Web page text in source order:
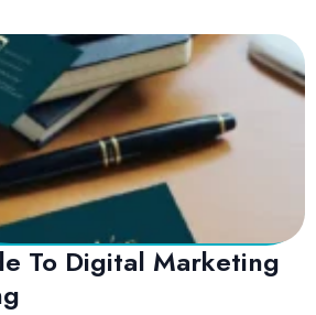
To Digital Marketing